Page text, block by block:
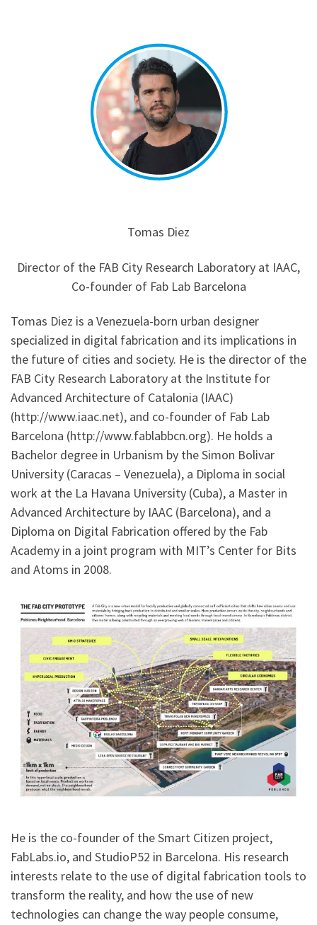
Tomas Diez
Director of the FAB City Research Laboratory at IAAC,
Co-founder of Fab Lab Barcelona
Tomas Diez is a Venezuela-born urban designer
specialized in digital fabrication and its implications in
the future of cities and society. He is the director of the
FAB City Research Laboratory at the Institute for
Advanced Architecture of Catalonia (IAAC)
(http://www.iaac.net), and co-founder of Fab Lab
Barcelona (http://www.fablabbcn.org). He holds a
Bachelor degree in Urbanism by the Simon Bolivar
University (Caracas – Venezuela), a Diploma in social
work at the La Havana University (Cuba), a Master in
Advanced Architecture by IAAC (Barcelona), and a
Diploma on Digital Fabrication offered by the Fab
Academy in a joint program with MIT’s Center for Bits
and Atoms in 2008.
He is the co-founder of the Smart Citizen project,
FabLabs.io, and StudioP52 in Barcelona. His research
interests relate to the use of digital fabrication tools to
transform the reality, and how the use of new
technologies can change the way people consume,